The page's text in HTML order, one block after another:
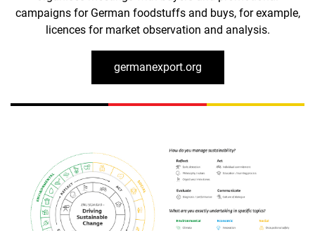
campaigns for German foodstuffs and buys, for example,
licences for market observation and analysis.
germanexport.org